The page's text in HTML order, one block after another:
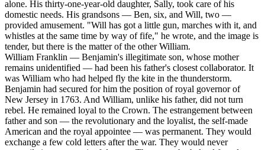
alone. His thirty-one-year-old daughter, Sally, took care of his
domestic needs. His grandsons — Ben, six, and Will, two —
provided amusement. "Will has got a little gun, marches with it, and
whistles at the same time by way of fife," he wrote, and the image is
tender, but there is the matter of the other William.
William Franklin — Benjamin's illegitimate son, whose mother
remains unidentified — had been his father's closest collaborator. It
was William who had helped fly the kite in the thunderstorm.
Benjamin had secured for him the position of royal governor of
New Jersey in 1763. And William, unlike his father, did not turn
rebel. He remained loyal to the Crown. The estrangement between
father and son — the revolutionary and the loyalist, the self-made
American and the royal appointee — was permanent. They would
exchange a few cold letters after the war. They would never